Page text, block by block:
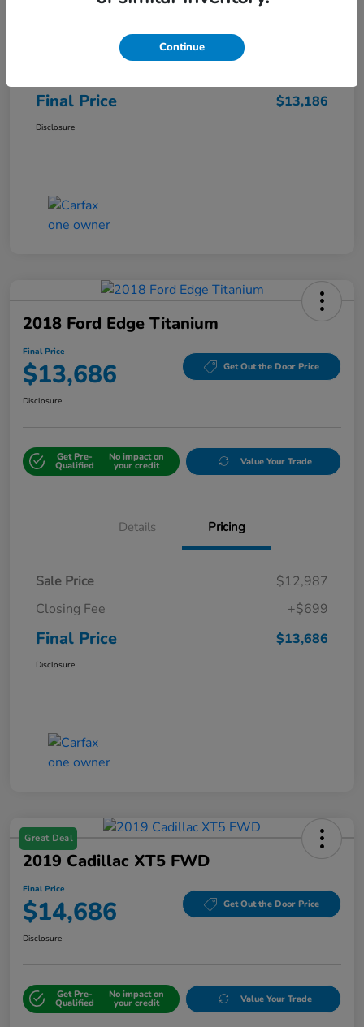
Final Price $13,186
Disclosure
2018 Ford Edge Titanium
Final Price
$13,686 Get Out the Door Price
Disclosure
Get Pre-
Qualified
No impact on
your credit Value Your Trade
Details Pricing
Sale Price
$12,987
Closing Fee
+$699
Final Price $13,686
Disclosure
Great Deal
2019 Cadillac XT5 FWD
Final Price
$14,686 Get Out the Door Price
Disclosure
Get Pre-
Qualified
No impact on
your credit Value Your Trade
Continue